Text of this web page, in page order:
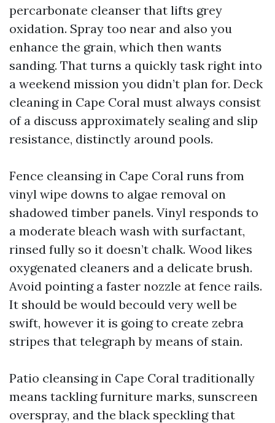
percarbonate cleanser that lifts grey
oxidation. Spray too near and also you
enhance the grain, which then wants
sanding. That turns a quickly task right into
a weekend mission you didn’t plan for. Deck
cleaning in Cape Coral must always consist
of a discuss approximately sealing and slip
resistance, distinctly around pools.
Fence cleansing in Cape Coral runs from
vinyl wipe downs to algae removal on
shadowed timber panels. Vinyl responds to
a moderate bleach wash with surfactant,
rinsed fully so it doesn’t chalk. Wood likes
oxygenated cleaners and a delicate brush.
Avoid pointing a faster nozzle at fence rails.
It should be would becould very well be
swift, however it is going to create zebra
stripes that telegraph by means of stain.
Patio cleansing in Cape Coral traditionally
means tackling furniture marks, sunscreen
overspray, and the black speckling that